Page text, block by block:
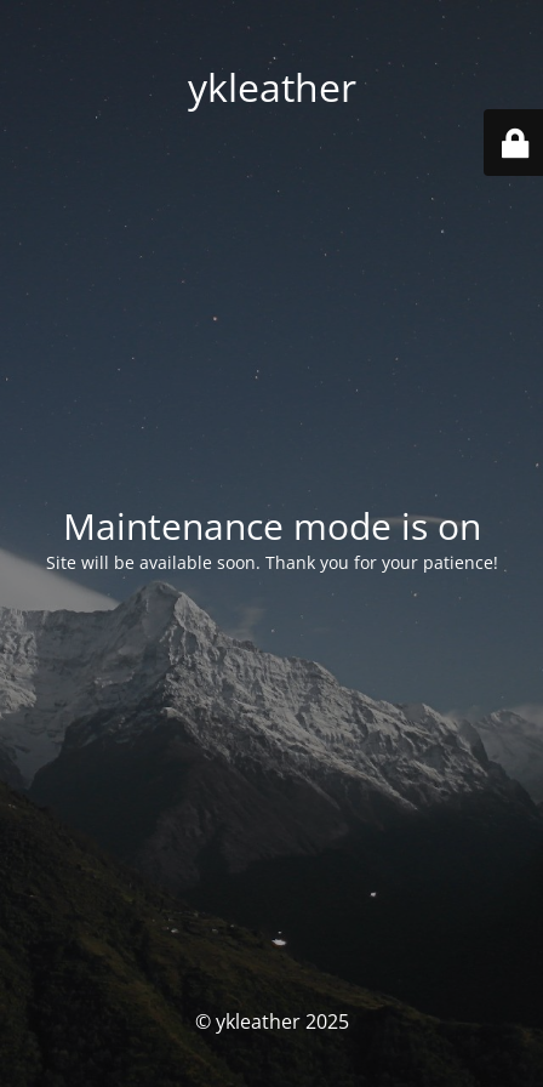
ykleather
Maintenance mode is on
Site will be available soon. Thank you for your patience!
© ykleather 2025